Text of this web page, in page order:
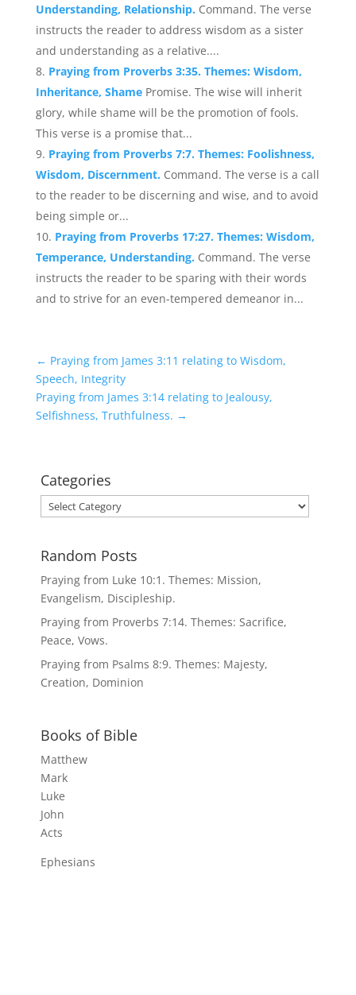
Understanding, Relationship. Command. The verse
instructs the reader to address wisdom as a sister
and understanding as a relative....
Praying from Proverbs 3:35. Themes: Wisdom,
Inheritance, Shame Promise. The wise will inherit
glory, while shame will be the promotion of fools.
This verse is a promise that...
Praying from Proverbs 7:7. Themes: Foolishness,
Wisdom, Discernment. Command. The verse is a call
to the reader to be discerning and wise, and to avoid
being simple or...
Praying from Proverbs 17:27. Themes: Wisdom,
Temperance, Understanding. Command. The verse
instructs the reader to be sparing with their words
and to strive for an even-tempered demeanor in...
← Praying from James 3:11 relating to Wisdom,
Speech, Integrity
Praying from James 3:14 relating to Jealousy,
Selfishness, Truthfulness. →
Categories
Categories
Random Posts
Praying from Luke 10:1. Themes: Mission,
Evangelism, Discipleship.
Praying from Proverbs 7:14. Themes: Sacrifice,
Peace, Vows.
Praying from Psalms 8:9. Themes: Majesty,
Creation, Dominion
Books of Bible
Matthew
Mark
Luke
John
Acts
Ephesians